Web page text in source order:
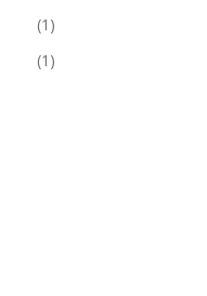
(1)
(1)